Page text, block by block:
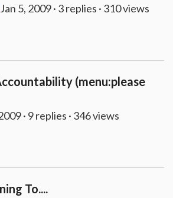
Jan 5, 2009 · 3 replies · 310 views
(menu:please
· 9 replies · 346 views
To....